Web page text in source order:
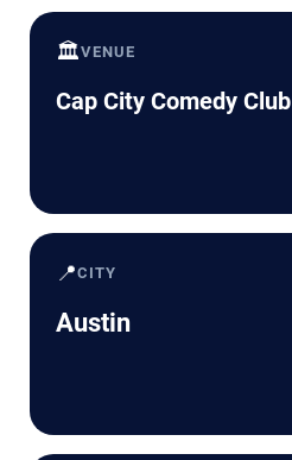
🏛️VENUE
Cap City Comedy Club
📍CITY
Austin